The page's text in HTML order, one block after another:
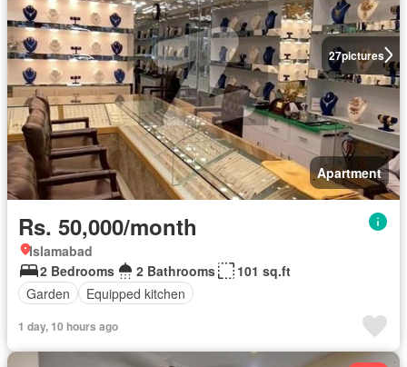
27pictures
Apartment
Rs. 50,000/month
Islamabad
2 Bedrooms
2 Bathrooms
101 sq.ft
Garden
Equipped kitchen
1 day, 10 hours ago